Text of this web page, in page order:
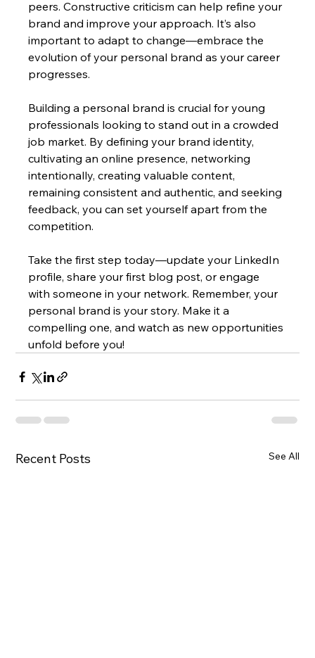
peers. Constructive criticism can help refine your
brand and improve your approach. It’s also
important to adapt to change—embrace the
evolution of your personal brand as your career
progresses.
Building a personal brand is crucial for young
professionals looking to stand out in a crowded
job market. By defining your brand identity,
cultivating an online presence, networking
intentionally, creating valuable content,
remaining consistent and authentic, and seeking
feedback, you can set yourself apart from the
competition.
Take the first step today—update your LinkedIn
profile, share your first blog post, or engage
with someone in your network. Remember, your
personal brand is your story. Make it a
compelling one, and watch as new opportunities
unfold before you!
Recent Posts See All